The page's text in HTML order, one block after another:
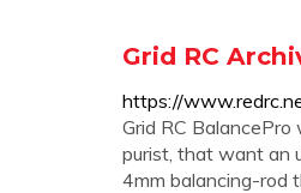
Grid RC
https://
Grid RC
purist, that want an
4mm balancing-rod